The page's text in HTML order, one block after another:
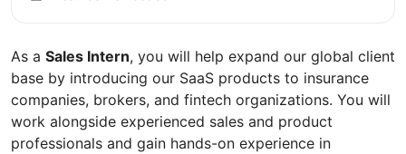
As a Sales Intern, you will help expand our global client
base by introducing our SaaS products to insurance
companies, brokers, and fintech organizations. You will
work alongside experienced sales and product
professionals and gain hands-on experience in